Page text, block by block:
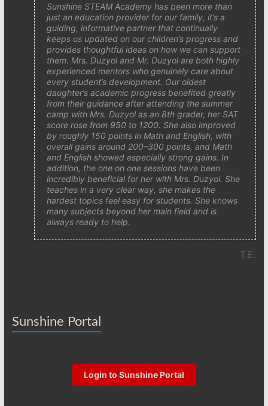
Sunshine STEAM Academy has been more than
just an education provider for our family, it’s a
guiding, informative partner that continually
keeps us updated on our children’s progress and
provides thoughtful ideas on how we can support
them. Mrs. Duzyol and Mr. Duzyol are both highly
experienced mentors who genuinely care about
every student’s development. Our oldest
daughter’s academic progress benefited greatly
from their guidance after attending the summer
camp with Mrs. Duzyol as an 8th grader, her SAT
score rose from 950 to 1200. She also improved
by roughly 150 points in Math and English, with
overall gains around 200–300 points, and Math
and English showed especially strong gains. In
addition, the one on one sessions have been
incredibly beneficial for her with Mrs. Duzyol. She
teaches in a very clear way, she makes the
hardest topics feel easy for students. She knows
many subjects beyond her main field and is
always ready to help.
T.E.
Sunshine Portal
Login to Sunshine Portal